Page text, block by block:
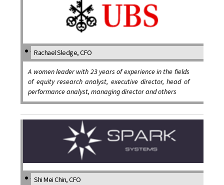
Rachael Sledge, CFO
A women leader with 23 years of experience in the fields
of equity research analyst, executive director, head of
performance analyst, managing director and others
Shi Mei Chin, CFO